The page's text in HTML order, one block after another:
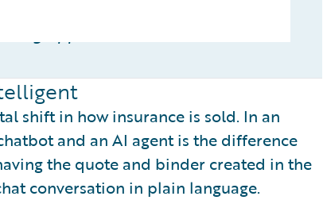
apps
shift in how insurance is sold. In an
and an AI agent is the difference
the quote and binder created in the
conversation in plain language.